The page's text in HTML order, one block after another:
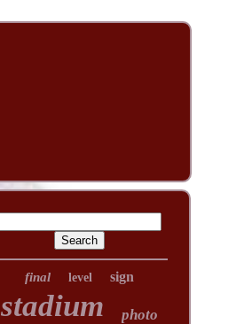
final level sign
stadium photo